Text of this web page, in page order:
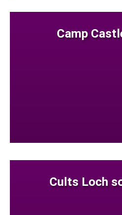
Camp
Cults Loch